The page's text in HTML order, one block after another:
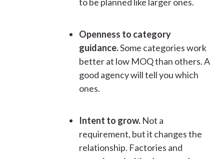
Openness to category
guidance.Some categories work
better at low MOQ than others. A
good agency will tell you which
ones.
Intent to grow. Not a
requirement, but it changes the
relationship. Factories and